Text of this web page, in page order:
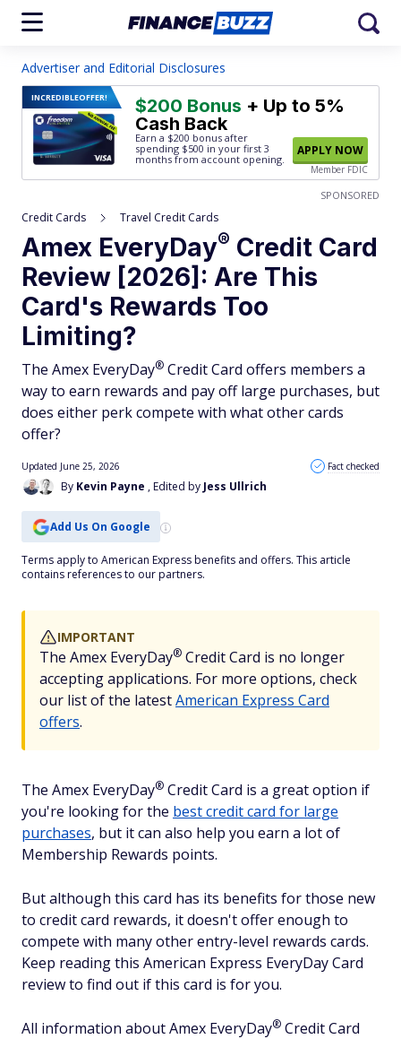
Advertiser and Editorial Disclosures
INCREDIBLEOFFER! $200 Bonus + Up to 5%
Cash Back
Earn a $200 bonus after
spending $500 in your first 3
months from account opening.
APPLY NOW
Member FDIC
SPONSORED
Credit Cards Travel Credit Cards
Amex EveryDay® Credit Card
Review [2026]: Are This
Card's Rewards Too
Limiting?
The Amex EveryDay® Credit Card offers members a
way to earn rewards and pay off large purchases, but
does either perk compete with what other cards
offer?
By Kevin Payne , Edited by Jess Ullrich
Updated June 25, 2026 Fact checked
Add Us On Google
Terms apply to American Express benefits and offers. This article
contains references to our partners.
IMPORTANT
The Amex EveryDay® Credit Card is no longer
accepting applications. For more options, check
our list of the latestAmerican Express Card
offers.
The Amex EveryDay® Credit Card is a great option if
you're looking for the best credit card for large
purchases, but it can also help you earn a lot of
Membership Rewards points.
But although this card has its benefits for those new
to credit card rewards, it doesn't offer enough to
compete with many other entry-level rewards cards.
Keep reading this American Express EveryDay Card
review to find out if this card is for you.
All information about Amex EveryDay® Credit Card